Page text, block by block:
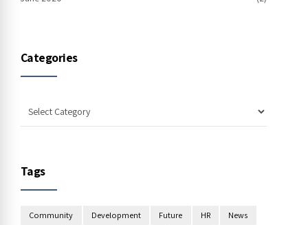
Categories
Tags
Community Development Future HR
News